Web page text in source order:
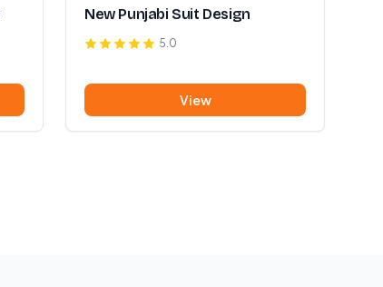
New Punjabi Suit Design
5.0
View